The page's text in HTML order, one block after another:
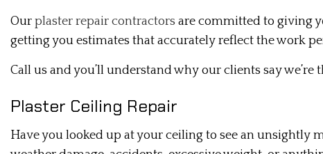
Our plaster repair contractors are committed to giving
getting you estimates that accurately reflect the work
Call us and you’ll understand why our clients say
Plaster Ceiling Repair
Have you looked up at your ceiling to see an unsightly